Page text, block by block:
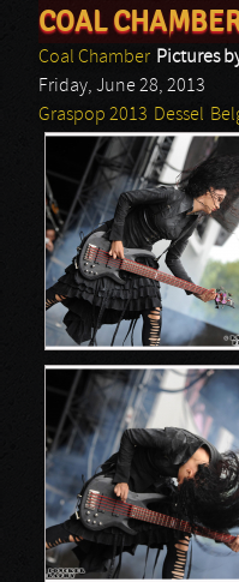
You are here
COAL
Coal Chamber Pictures
Friday, June 28, 2013
Graspop 2013 Dessel